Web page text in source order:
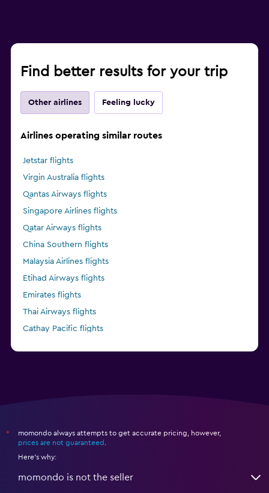
Find better results for your trip
Other airlines Feeling lucky
Airlines operating similar routes
Jetstar flights
Virgin Australia flights
Qantas Airways flights
Singapore Airlines flights
Qatar Airways flights
China Southern flights
Malaysia Airlines flights
Etihad Airways flights
Emirates flights
Thai Airways flights
Cathay Pacific flights
*
momondo always attempts to get accurate pricing, however,
prices are not guaranteed
Here's why:
momondo is not the seller